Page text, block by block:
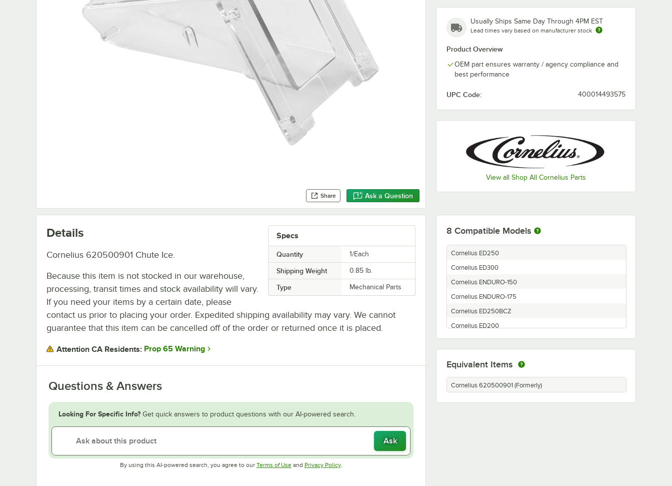
Share Ask a Question
Usually Ships Same Day Through 4PM EST
Lead times vary based on manufacturer stock
Product Overview
OEM part ensures warranty / agency compliance and
best performance
UPC Code: 400014493575
View all Shop All Cornelius Parts
Specs
Quantity 1/Each
Shipping Weight 0.85 lb.
Type Mechanical Parts
Details
Cornelius 620500901 Chute Ice.
Because this item is not stocked in our warehouse,
processing, transit times and stock availability will vary.
If you need your items by a certain date, please
contact us prior to placing your order. Expedited shipping availability may vary. We cannot
guarantee that this item can be cancelled off of the order or returned once it is placed.
Attention CA Residents: Prop 65 Warning
Questions & Answers
Looking For Specific Info? Get quick answers to product questions with our AI-powered search.
Ask
By using this AI-powered search, you agree to our Terms of UseOpens in new tab
and Privacy PolicyOpens in new tab
.
8 Compatible Models
Cornelius ED250
Cornelius ED300
Cornelius ENDURO-150
Cornelius ENDURO-175
Cornelius ED250BCZ
Cornelius ED200
Cornelius ENDURO-300
Equivalent Items
Cornelius 620500901 (Formerly)